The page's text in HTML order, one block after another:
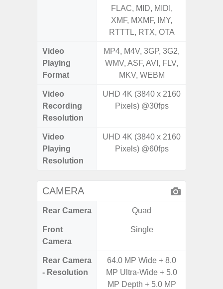
FLAC, MID, MIDI,
XMF, MXMF, IMY,
RTTTL, RTX, OTA
Video
Playing
Format
MP4, M4V, 3GP, 3G2,
WMV, ASF, AVI, FLV,
MKV, WEBM
Video
Recording
Resolution
UHD 4K (3840 x 2160
Pixels) @30fps
Video
Playing
Resolution
UHD 4K (3840 x 2160
Pixels) @60fps
CAMERA
Rear Camera Quad
Front
Camera
Single
Rear Camera
- Resolution
64.0 MP Wide + 8.0
MP Ultra-Wide + 5.0
MP Depth + 5.0 MP